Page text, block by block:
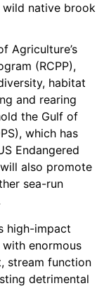
wild native brook
Agriculture’s
(RCPP),
habitat
and rearing
the Gulf of
which has
Endangered
also promote
sea-run
high-impact
enormous
stream function
detrimental